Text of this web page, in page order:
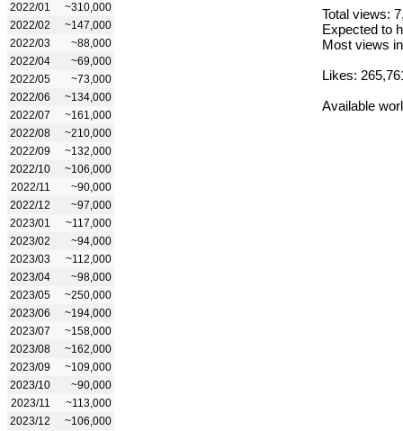
2022/01
~310,000
2022/02
~147,000
2022/03
~88,000
2022/04
~69,000
2022/05
~73,000
2022/06
~134,000
2022/07
~161,000
2022/08
~210,000
2022/09
~132,000
2022/10
~106,000
2022/11
~90,000
2022/12
~97,000
2023/01
~117,000
2023/02
~94,000
2023/03
~112,000
2023/04
~98,000
2023/05
~250,000
2023/06
~194,000
2023/07
~158,000
2023/08
~162,000
2023/09
~109,000
2023/10
~90,000
2023/11
~113,000
2023/12
~106,000
Total views:
Expected to
Most views
Likes:
Available